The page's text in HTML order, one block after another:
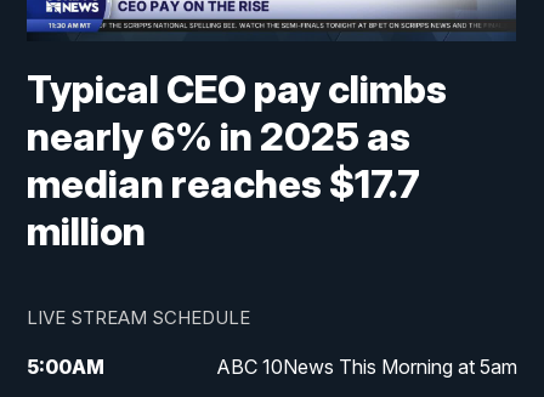
Typical CEO pay climbs
nearly 6% in 2025 as
median reaches $17.7
million
LIVE STREAM SCHEDULE
5:00AM ABC 10News This Morning at 5am